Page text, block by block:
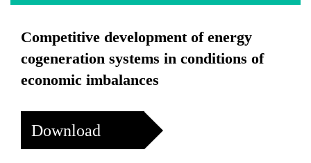
Competitive development of energy
cogeneration systems in conditions of
economic imbalances
Download